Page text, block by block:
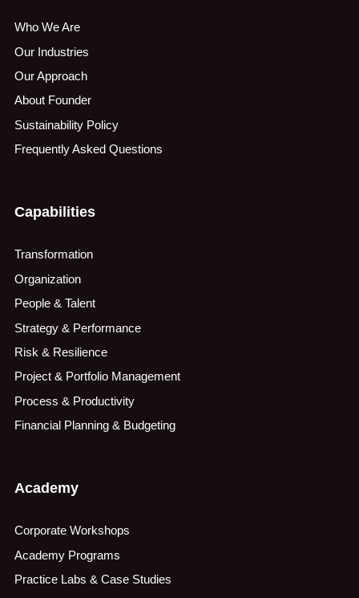
Who We Are
Our Industries
Our Approach
About Founder
Sustainability Policy
Frequently Asked Questions
Capabilities
Transformation
Organization
People & Talent
Strategy & Performance
Risk & Resilience
Project & Portfolio Management
Process & Productivity
Financial Planning & Budgeting
Academy
Corporate Workshops
Academy Programs
Practice Labs & Case Studies